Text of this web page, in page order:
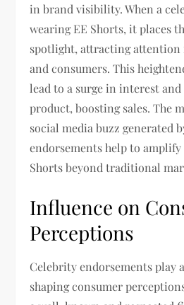
in brand visibility. When a
wearing EE Shorts, it places
spotlight, attracting attention
and consumers. This
lead to a surge in interest
product, boosting sales. The
social media buzz generated
endorsements help to amplify
Shorts beyond traditional
Influence on
Perceptions
Celebrity endorsements play
shaping consumer